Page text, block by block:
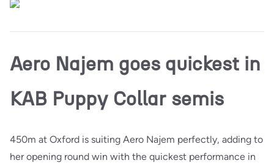
Aero Najem goes quickest in
KAB Puppy Collar semis
450m at Oxford is suiting Aero Najem perfectly, adding to
her opening round win with the quickest performance in